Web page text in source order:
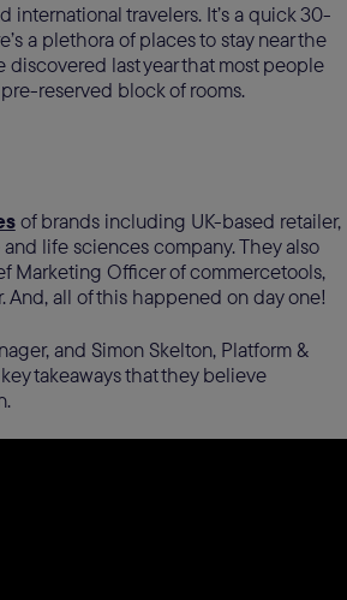
travelers. It’s a quick 30-
a plethora of places to stay near the
last year that most people
reserved block of rooms.
of brands including UK-based retailer,
life sciences company. They also
Marketing Officer of commercetools,
And, all of this happened on day one!
and Simon Skelton, Platform &
takeaways that they believe